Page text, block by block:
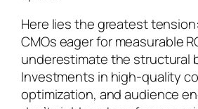
Here lies the greatest
CMOs eager for measurable
underestimate the structural
Investments in high-quality
optimization, and audience